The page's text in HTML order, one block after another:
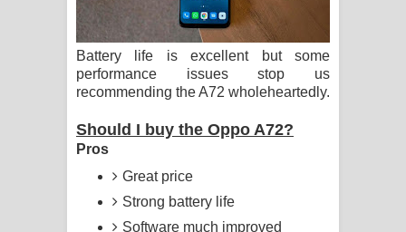
සිහියෙන් ගීතයේ පද පෙළ
Awanken Song Lyrics - අවංකෙන්
ගීතයේ පද පෙළ
Pa Sina Song Lyrics - පෑ සිනා ගීතයේ
පද පෙළ
Battery life is excellent but some
performance issues stop us
recommending the A72 wholeheartedly.
Should I buy the Oppo A72?
Pros
Great price
Strong battery life
Software much improved